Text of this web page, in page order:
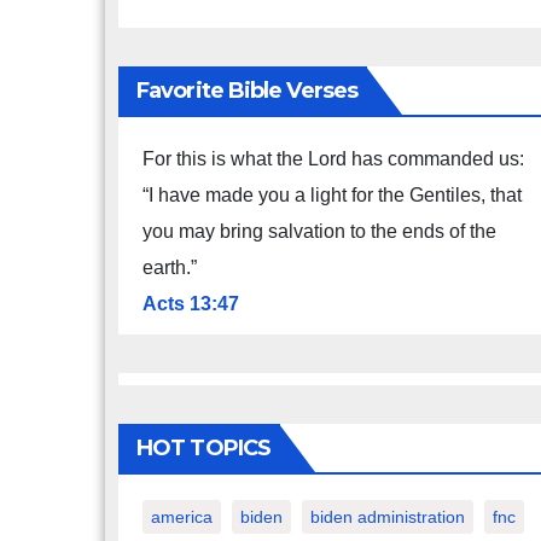
Favorite Bible Verses
For this is what the Lord has commanded us:
“I have made you a light for the Gentiles, that
you may bring salvation to the ends of the
earth.”
Acts 13:47
HOT TOPICS
america biden biden administration fnc